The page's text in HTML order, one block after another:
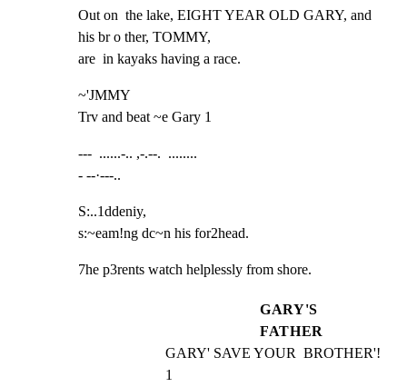
Out on  the lake, EIGHT YEAR OLD GARY, and
his br o ther, TOMMY,
are  in kayaks having a race.
~'JMMY
Trv and beat ~e Gary 1
---  ......-.. ,-.--.  ........
- --·---..
S:..1ddeniy,
s:~eam!ng dc~n his for2head.
7he p3rents watch helplessly from shore.
GARY'S
FATHER
GARY' SAVE YOUR  BROTHER'!
1